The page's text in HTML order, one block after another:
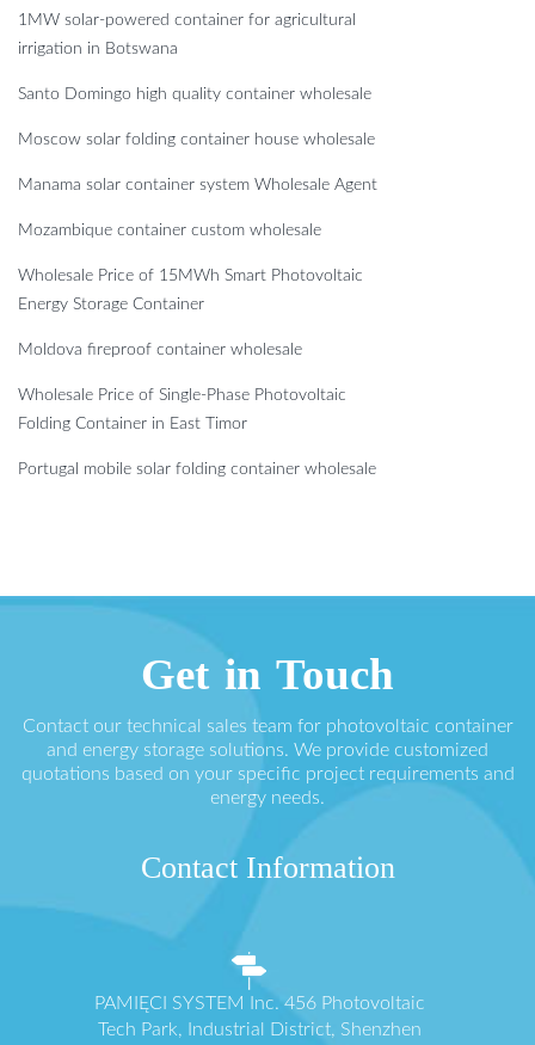
1MW solar-powered container for agricultural
irrigation in Botswana
Santo Domingo high quality container wholesale
Moscow solar folding container house wholesale
Manama solar container system Wholesale Agent
Mozambique container custom wholesale
Wholesale Price of 15MWh Smart Photovoltaic
Energy Storage Container
Moldova fireproof container wholesale
Wholesale Price of Single-Phase Photovoltaic
Folding Container in East Timor
Portugal mobile solar folding container wholesale
Get in Touch
Contact our technical sales team for photovoltaic container
and energy storage solutions. We provide customized
quotations based on your specific project requirements and
energy needs.
Contact Information
PAMIĘCI SYSTEM Inc. 456 Photovoltaic
Tech Park, Industrial District, Shenzhen